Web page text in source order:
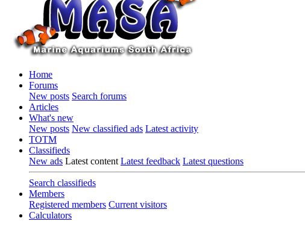
Home
Forums
New posts Search forums
Articles
What's new
New posts New classified ads Latest activity
TOTM
Classifieds
New ads Latest content Latest feedback Latest questions
Search classifieds
Members
Registered members Current visitors
Calculators